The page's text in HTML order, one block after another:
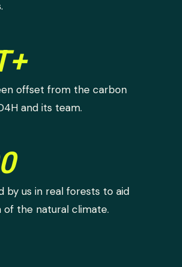
offset from the carbon
and its team.
by us in real forests to aid
the natural climate.